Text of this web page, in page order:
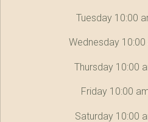
Tuesday 10:00
Wednesday
Thursday 10:00
Friday 10:00
Saturday 10:00